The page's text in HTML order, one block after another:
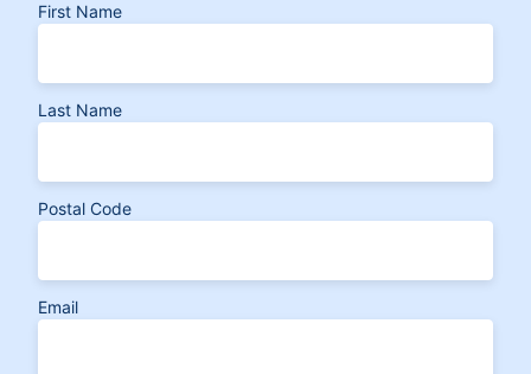
First Name
Last Name
Postal Code
Email